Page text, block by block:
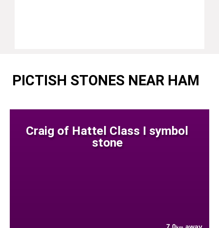
PICTISH STONES NEAR HAM
Craig of Hattel Class I symbol
stone